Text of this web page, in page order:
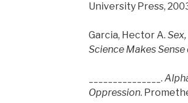
University Press,
Garcia, Hector A.
Science Makes
_______________.
Oppression.